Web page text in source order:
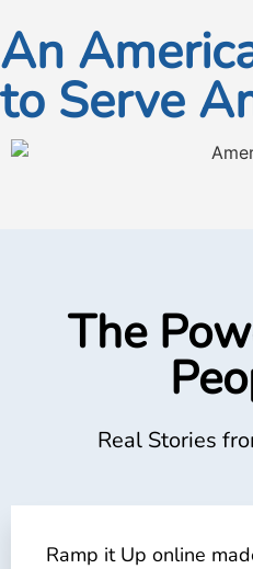
An
to Serve
The
Real Stories
Ramp it Up online